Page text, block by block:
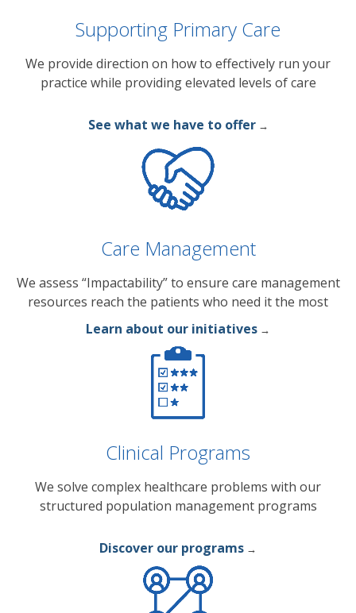
Supporting Primary Care
We provide direction on how to effectively run your
practice while providing elevated levels of care
See what we have to offer →
Care Management
We assess “Impactability” to ensure care management
resources reach the patients who need it the most
Learn about our initiatives →
Clinical Programs
We solve complex healthcare problems with our
structured population management programs
Discover our programs →